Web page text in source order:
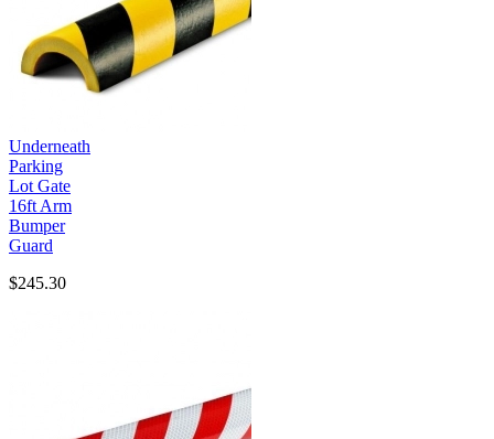
Underneath
Parking
Lot Gate
16ft Arm
Bumper
Guard
$245.30